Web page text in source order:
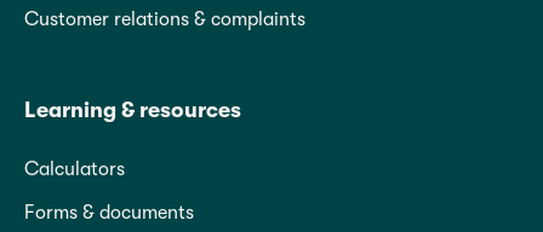
Customer relations & complaints
Learning & resources
Calculators
Forms & documents